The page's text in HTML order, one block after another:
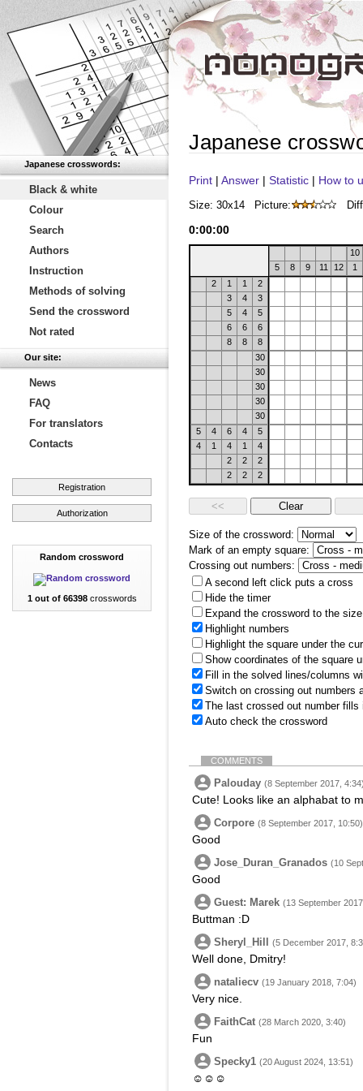
Japanese crosswords:
Black & white
Colour
Search
Authors
Instruction
Methods of solving
Send the crossword
Not rated
Our site:
News
FAQ
For translators
Contacts
Registration
Authorization
Random crossword
1 out of 66398crosswords
Japanese
Print | Answer | Statistic | How to
Size: 30x14 Picture:
0:00:00
10
5
8 9 11 12
1
2
1 1
2
3
4
3
5
4
5
6
6
6
8
8
8
30
30
30
30
30
5
4 6 4
5
4
1 4 1
4
2
2
2
2
2 2
Size of the crossword:
Mark of an empty square:
Crossing out numbers:
A second left click puts a cross
Hide the timer
Expand the crossword to the
Highlight numbers
Highlight the square under the
Show coordinates of the square
Fill in the solved lines/columns
Switch on crossing out numbers
The last crossed out number
Auto check the crossword
COMMENTS
Palouday (8 September 2017,
Cute! Looks like an alphabat to
Corpore (8 September 2017, 10:50)
Good
Jose_Duran_Granados (10
Good
Guest: Marek (13 September
Buttman :D
Sheryl_Hill (5 December 2017,
Well done, Dmitry!
nataliecv (19 January 2018, 7:04)
Very nice.
FaithCat (28 March 2020, 3:40)
Fun
Specky1 (20 August 2024, 13:51)
☺☺☺